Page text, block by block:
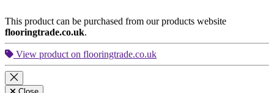
flooringtrade.co.uk.
View product on flooringtrade.co.uk
Get Help